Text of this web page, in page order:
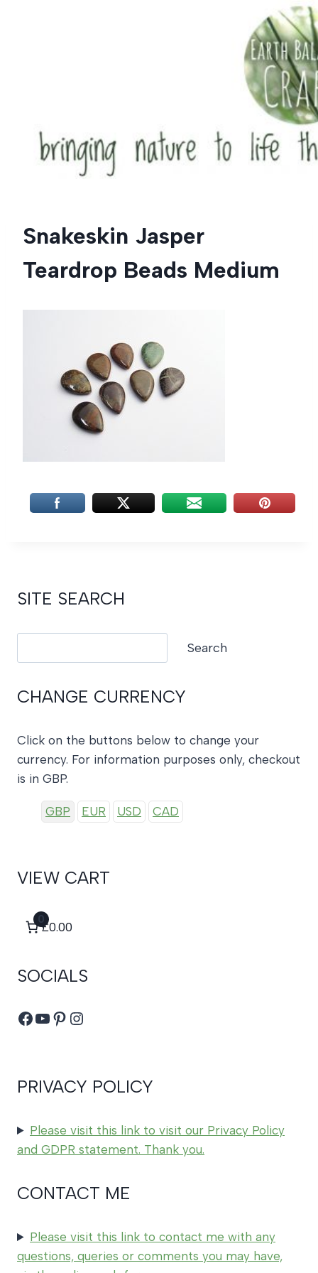
Snakeskin Jasper
Teardrop Beads Medium
SITE SEARCH
Search
CHANGE CURRENCY
Click on the buttons below to change your
currency. For information purposes only, checkout
is in GBP.
GBP EUR USD CAD
VIEW CART
0
£0.00
SOCIALS
Facebook
YouTube
Pinterest
Instagram
PRIVACY POLICY
Please visit this link to visit our Privacy Policy
and GDPR statement. Thank you.
CONTACT ME
Please visit this link to contact me with any
questions, queries or comments you may have,